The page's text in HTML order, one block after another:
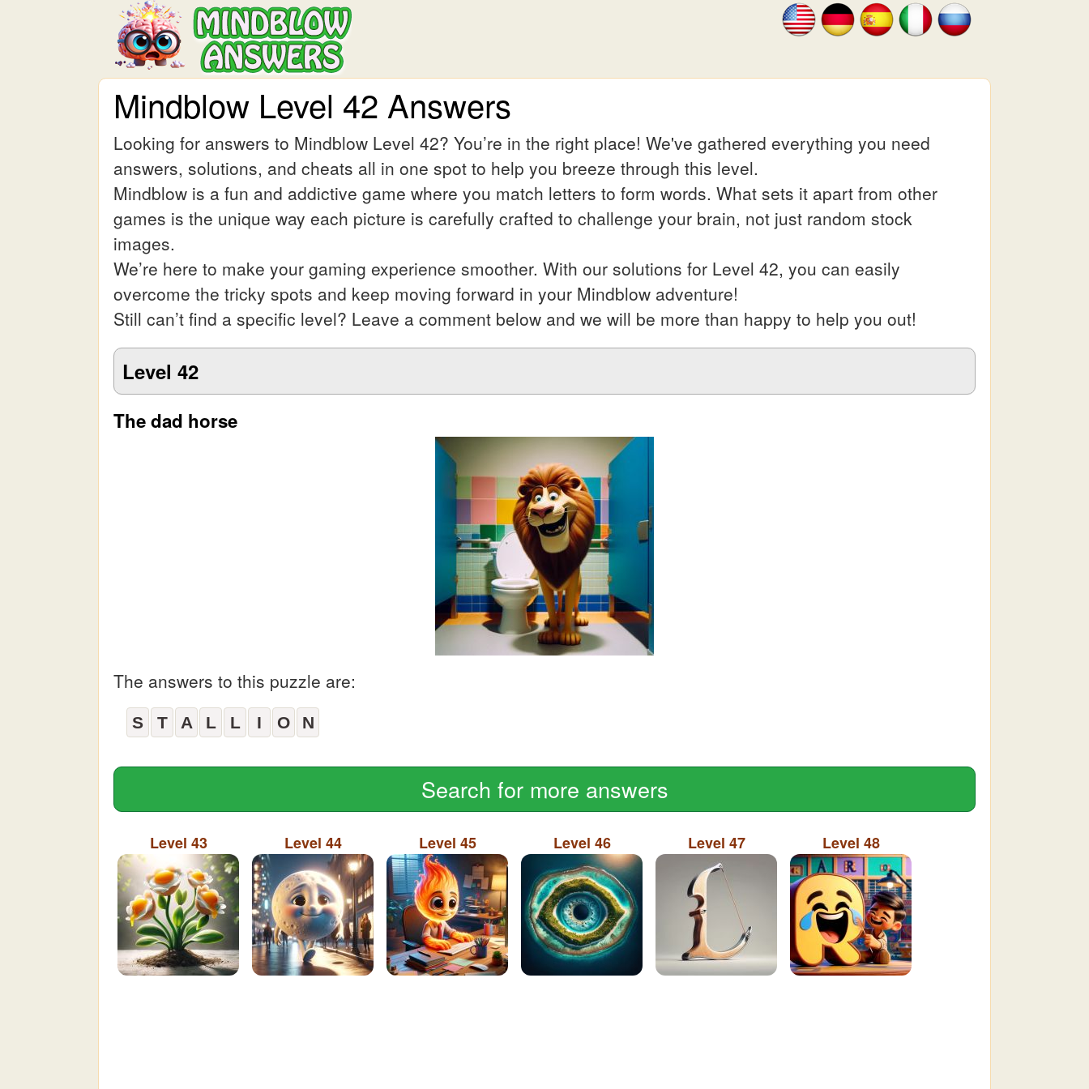
Mindblow Level 42 Answers
Looking for answers to Mindblow Level 42? You’re in the right place! We've gathered everything you need
answers, solutions, and cheats all in one spot to help you breeze through this level.
Mindblow is a fun and addictive game where you match letters to form words. What sets it apart from other
games is the unique way each picture is carefully crafted to challenge your brain, not just random stock
images.
We’re here to make your gaming experience smoother. With our solutions for Level 42, you can easily
overcome the tricky spots and keep moving forward in your Mindblow adventure!
Still can’t find a specific level? Leave a comment below and we will be more than happy to help you out!
Level 42
The dad horse
The answers to this puzzle are:
S T A L L I O N
Search for more answers
Level 43 Level 44 Level 45 Level 46 Level 47 Level 48